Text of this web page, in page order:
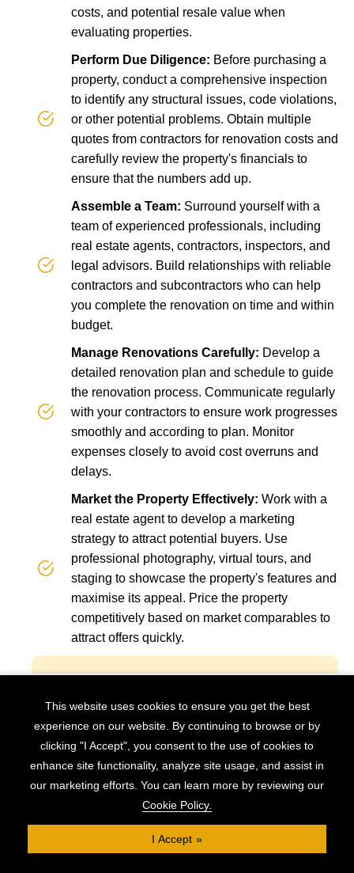
costs, and potential resale value when
evaluating properties.
Perform Due Diligence: Before purchasing a
property, conduct a comprehensive inspection
to identify any structural issues, code violations,
or other potential problems. Obtain multiple
quotes from contractors for renovation costs and
carefully review the property's financials to
ensure that the numbers add up.
Assemble a Team: Surround yourself with a
team of experienced professionals, including
real estate agents, contractors, inspectors, and
legal advisors. Build relationships with reliable
contractors and subcontractors who can help
you complete the renovation on time and within
budget.
Manage Renovations Carefully: Develop a
detailed renovation plan and schedule to guide
the renovation process. Communicate regularly
with your contractors to ensure work progresses
smoothly and according to plan. Monitor
expenses closely to avoid cost overruns and
delays.
Market the Property Effectively: Work with a
real estate agent to develop a marketing
strategy to attract potential buyers. Use
professional photography, virtual tours, and
staging to showcase the property's features and
maximise its appeal. Price the property
competitively based on market comparables to
attract offers quickly.
challenges or changes in the market. Have
contingency plans in place to address
potential setbacks, such as delays in
renovations or difficulty selling the property.
successful outcome.
This website uses cookies to ensure you get the best
experience on our website. By continuing to browse or by
clicking "I Accept", you consent to the use of cookies to
enhance site functionality, analyze site usage, and assist in
our marketing efforts. You can learn more by reviewing our
Cookie Policy.
I Accept